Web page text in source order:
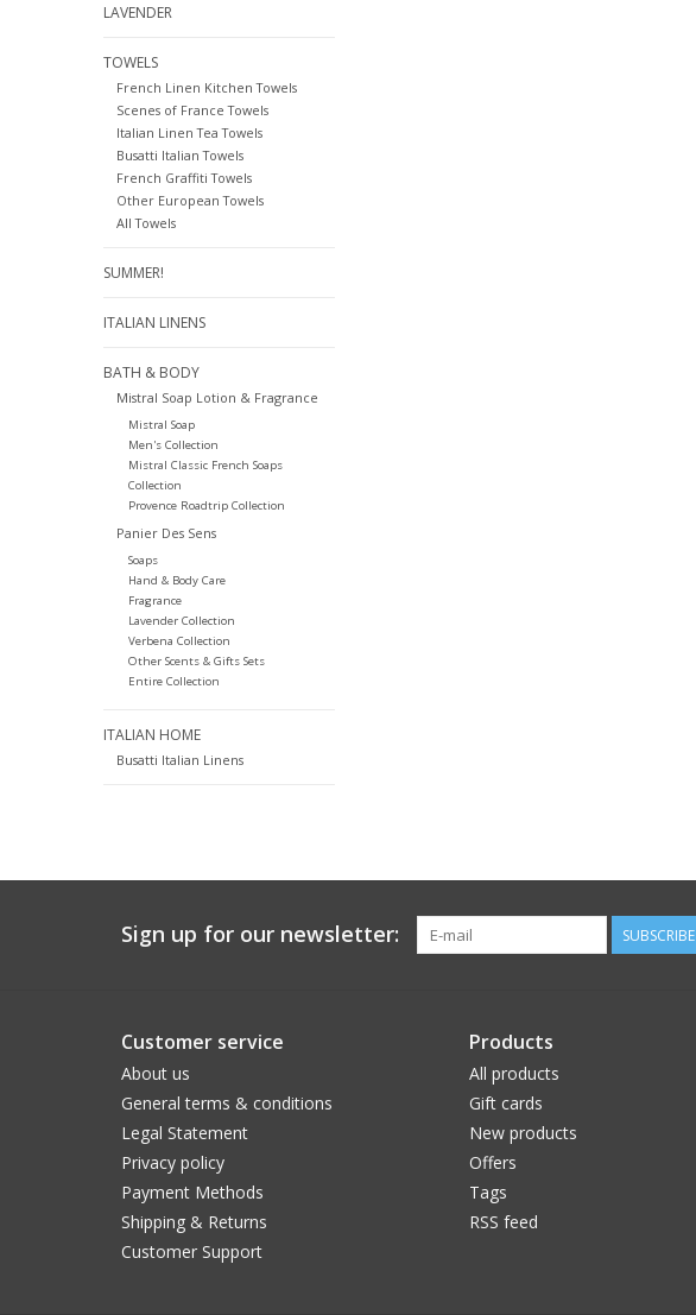
LAVENDER
TOWELS
French Linen Kitchen Towels
Scenes of France Towels
Italian Linen Tea Towels
Busatti Italian Towels
French Graffiti Towels
Other European Towels
All Towels
SUMMER!
ITALIAN LINENS
BATH & BODY
Mistral Soap Lotion & Fragrance
Mistral Soap
Men's Collection
Mistral Classic French Soaps
Collection
Provence Roadtrip Collection
Panier Des Sens
Soaps
Hand & Body Care
Fragrance
Lavender Collection
Verbena Collection
Other Scents & Gifts Sets
Entire Collection
ITALIAN HOME
Busatti Italian Linens
Sign up for our newsletter: SUBSCRIBE
Customer service
About us
General terms & conditions
Legal Statement
Privacy policy
Payment Methods
Shipping & Returns
Customer Support
Products
All products
Gift cards
New products
Offers
Tags
RSS feed